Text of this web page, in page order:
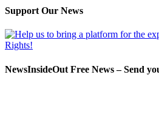
Support Our News
NewsInsideOut Free News – Send